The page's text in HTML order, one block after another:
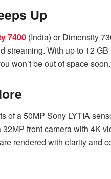
Up
7400 (India) or Dimensity
streaming. With up to 12
won’t be out of space soon.
of a 50MP Sony LYTIA
front camera with 4K
rendered with clarity and